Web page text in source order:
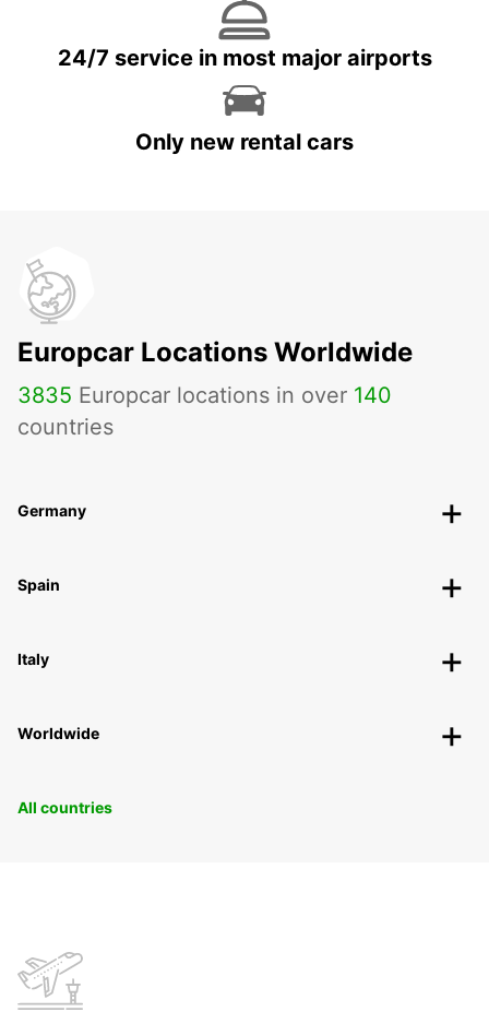
24/7 service in most major airports
Only new rental cars
Europcar Locations Worldwide
3835 Europcar locations in over 140
countries
Germany
Spain
Italy
Worldwide
All countries